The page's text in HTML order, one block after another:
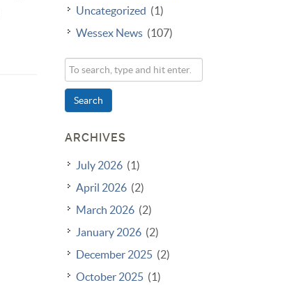
Uncategorized (1)
Wessex News (107)
Search
ARCHIVES
July 2026 (1)
April 2026 (2)
March 2026 (2)
January 2026 (2)
December 2025 (2)
October 2025 (1)